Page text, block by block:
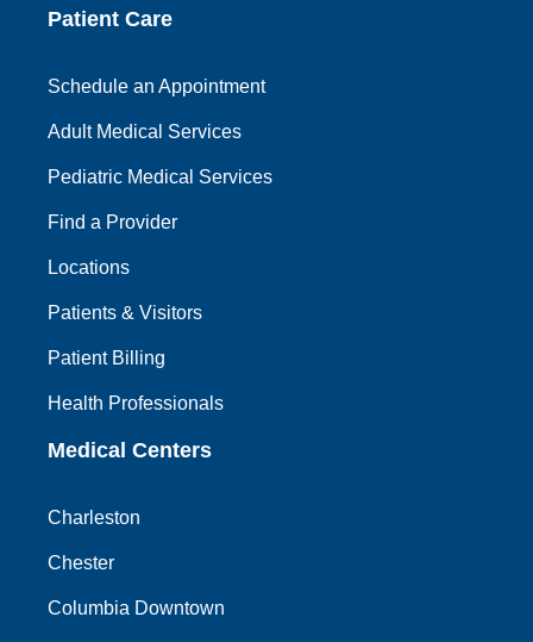
Patient Care
Schedule an Appointment
Adult Medical Services
Pediatric Medical Services
Find a Provider
Locations
Patients & Visitors
Patient Billing
Health Professionals
Medical Centers
Charleston
Chester
Columbia Downtown